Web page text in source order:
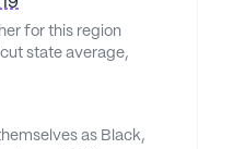
for this region
state average,
as Black,